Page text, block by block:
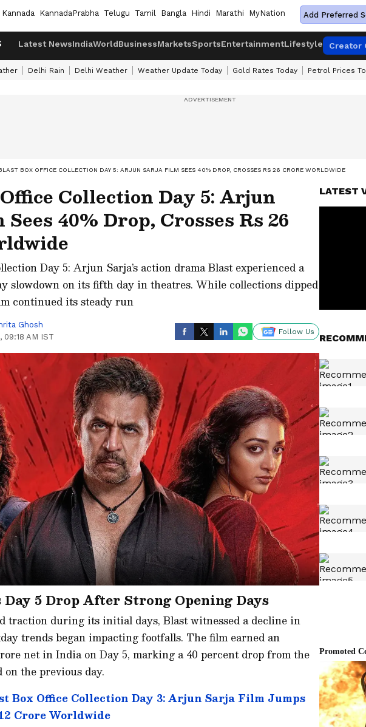
Kannada KannadaPrabha Telugu Tamil Bangla Hindi Marathi MyNation Add Preferred
Latest NewsIndiaWorldBusinessMarketsSportsEntertainmentLifestyle Creator
Delhi Rain Delhi Weather Weather Update Today Gold Rates Today Petrol Prices
BOX OFFICE COLLECTION DAY 5: ARJUN SARJA FILM SEES 40% DROP, CROSSES RS 26 CRORE WORLDWIDE
Collection Day 5: Arjun
40% Drop, Crosses Rs 26
Day 5: Arjun Sarja’s action drama Blast experienced a
slowdown on its fifth day in theatres. While collections dipped
continued its steady run
Ghosh
09:18 AM IST
Follow Us
Day 5 Drop After Strong Opening Days
traction during its initial days, Blast witnessed a decline in
trends began impacting footfalls. The film earned an
net in India on Day 5, marking a 40 percent drop from the
on the previous day.
Box Office Collection Day 3: Arjun Sarja Film Jumps
Crore Worldwide
LATEST